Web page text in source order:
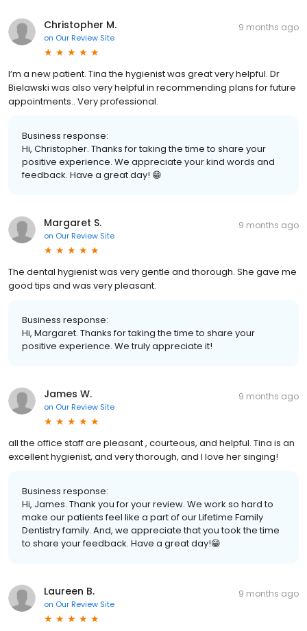
Christopher M.
on Our Review Site
9 months ago
I’m a new patient. Tina the hygienist was great very helpful. Dr
Bielawski was also very helpful in recommending plans for future
appointments.. Very professional.
Business response:
Hi, Christopher. Thanks for taking the time to share your
positive experience. We appreciate your kind words and
feedback. Have a great day! 😁
Margaret S.
on Our Review Site
9 months ago
The dental hygienist was very gentle and thorough. She gave me
good tips and was very pleasant.
Business response:
Hi, Margaret. Thanks for taking the time to share your
positive experience. We truly appreciate it!
James W.
on Our Review Site
9 months ago
all the office staff are pleasant , courteous, and helpful. Tina is an
excellent hygienist, and very thorough, and I love her singing!
Business response:
Hi, James. Thank you for your review. We work so hard to
make our patients feel like a part of our Lifetime Family
Dentistry family. And, we appreciate that you took the time
to share your feedback. Have a great day!😁
Laureen B.
on Our Review Site
9 months ago